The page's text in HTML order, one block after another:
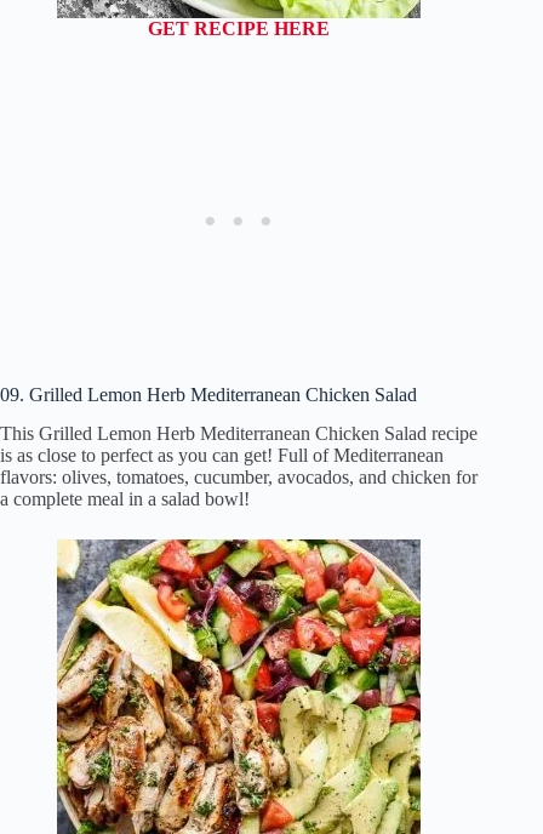
GET RECIPE HERE
09. Grilled Lemon Herb Mediterranean Chicken Salad
This Grilled Lemon Herb Mediterranean Chicken Salad recipe
is as close to perfect as you can get! Full of Mediterranean
flavors: olives, tomatoes, cucumber, avocados, and chicken for
a complete meal in a salad bowl!